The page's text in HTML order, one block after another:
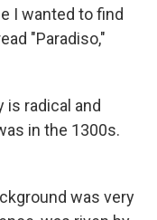
I wanted to find
"Paradiso,"
is radical and
in the 1300s.
was very